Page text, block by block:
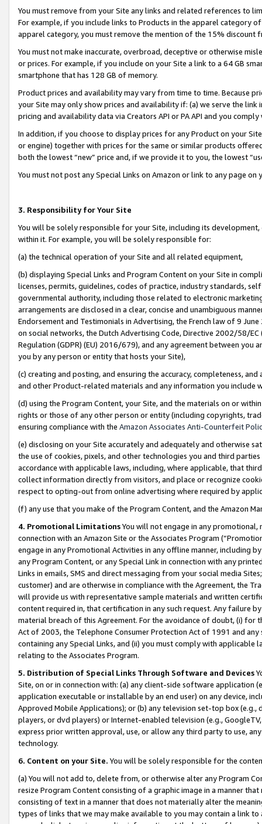
You must remove from your Site any links and related references to
For example, if you include links to Products in the apparel category
apparel category, you must remove the mention of the 15% discount
You must not make inaccurate, overbroad, deceptive or otherwise
or prices. For example, if you include on your Site a link to a 64 GB
smartphone that has 128 GB of memory.
Product prices and availability may vary from time to time. Because
your Site may only show prices and availability if: (a) we serve the
pricing and availability data via Creators API or PA API and you
In addition, if you choose to display prices for any Product on your
or engine) together with prices for the same or similar products
both the lowest “new” price and, if we provide it to you, the lowest
You must not post any Special Links on Amazon or link to any page
3. Responsibility for Your Site
You will be solely responsible for your Site, including its
within it. For example, you will be solely responsible for:
(a) the technical operation of your Site and all related equipment,
(b) displaying Special Links and Program Content on your Site in
licenses, permits, guidelines, codes of practice, industry standards,
governmental authority, including those related to electronic
arrangements are disclosed in a clear, concise and unambiguous
Endorsement and Testimonials in Advertising, the French law of 9
on social networks, the Dutch Advertising Code, Directive 2002/58/
Regulation (GDPR) (EU) 2016/679), and any agreement between
you by any person or entity that hosts your Site),
(c) creating and posting, and ensuring the accuracy, completeness,
and other Product-related materials and any information you include
(d) using the Program Content, your Site, and the materials on or
rights or those of any other person or entity (including copyrights,
ensuring compliance with the Amazon Associates Anti-Counterfeit
(e) disclosing on your Site accurately and adequately and otherwise
the use of cookies, pixels, and other technologies you and third
accordance with applicable laws, including, where applicable, that
collect information directly from visitors, and place or recognize
respect to opting-out from online advertising where required by
(f) any use that you make of the Program Content, and the Amazon
4. Promotional LimitationsYou will not engage in any
connection with an Amazon Site or the Associates Program
engage in any Promotional Activities in any offline manner, including
any Program Content, or any Special Link in connection with any
Links in emails, SMS and direct messaging from your social media
customer) and are otherwise in compliance with the Agreement, the
will provide us with representative sample materials and written
content required in, that certification in any such request. Any failure
material breach of this Agreement. For the avoidance of doubt, (i) for
Act of 2003, the Telephone Consumer Protection Act of 1991 and
containing any Special Links, and (ii) you must comply with
relating to the Associates Program.
5. Distribution of Special Links Through Software and Devices
Site, on or in connection with: (a) any client-side software application
application executable or installable by an end user) on any device,
Approved Mobile Applications); or (b) any television set-top box
players, or dvd players) or Internet-enabled television (e.g.,
express prior written approval, use, or allow any third party to use,
technology.
6. Content on your Site. You will be solely responsible for the
(a) You will not add to, delete from, or otherwise alter any Program
resize Program Content consisting of a graphic image in a manner
consisting of text in a manner that does not materially alter the
types of links that we may make available to you may contain a link